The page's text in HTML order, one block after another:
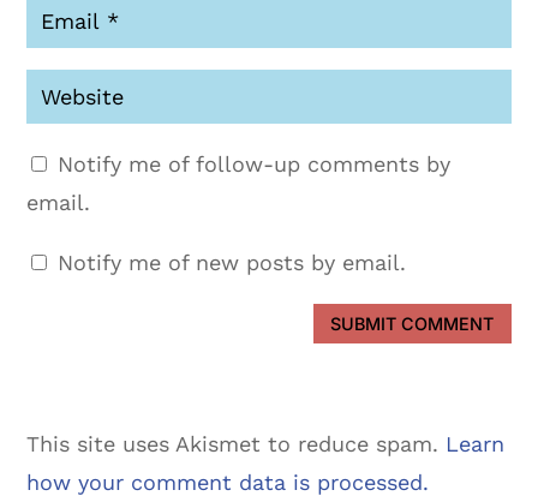
Notify me of follow-up comments by
email.
Notify me of new posts by email.
SUBMIT COMMENT
This site uses Akismet to reduce spam. Learn
how your comment data is processed.